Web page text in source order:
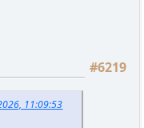
#6219
11:09:53